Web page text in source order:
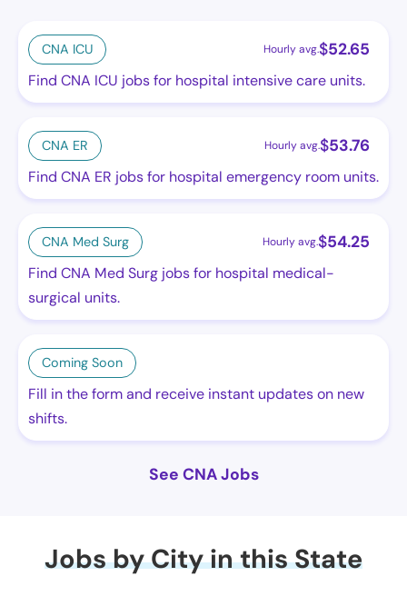
CNA ICU Hourly avg.$52.65
Find CNA ICU jobs for hospital intensive care units.
CNA ER Hourly avg.$53.76
Find CNA ER jobs for hospital emergency room units.
CNA Med Surg Hourly avg.$54.25
Find CNA Med Surg jobs for hospital medical-
surgical units.
Coming Soon
Fill in the form and receive instant updates on new
shifts.
See CNA Jobs
Jobs by City in this State